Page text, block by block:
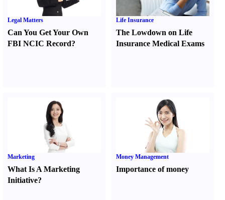
Legal Matters
Can You Get Your Own
FBI NCIC Record?
Life Insurance
The Lowdown on Life
Insurance Medical Exams
Marketing
What Is A Marketing
Initiative?
Money Management
Importance of money